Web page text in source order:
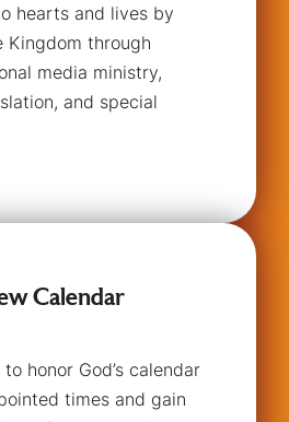
hearts and lives by
Kingdom through
media ministry,
and special
Calendar
honor God’s calendar
times and gain